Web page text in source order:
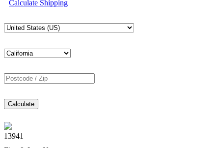
Calculate Shipping
Calculate
13941